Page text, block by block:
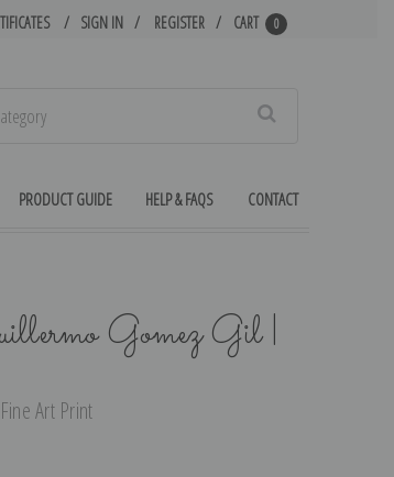
SIGN IN REGISTER CART 0
PRODUCT GUIDE HELP & FAQS CONTACT
Gomez Gil |
Art Print